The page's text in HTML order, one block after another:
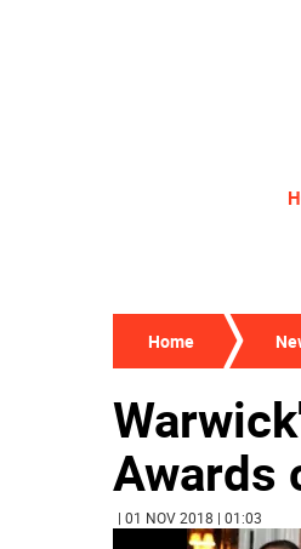
Home
Awards
| 01 NOV 2018 | 01:03